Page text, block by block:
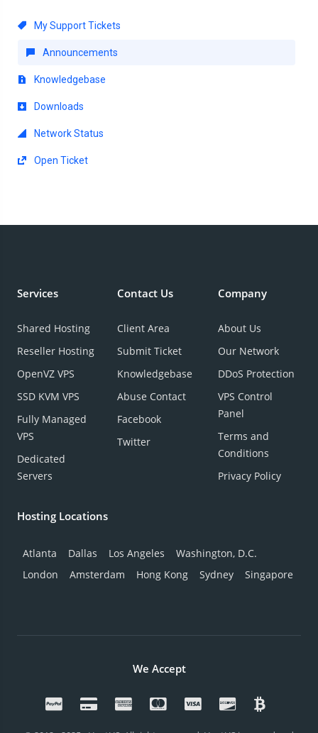
My Support Tickets
Announcements
Knowledgebase
Downloads
Network Status
Open Ticket
Services
Shared Hosting
Reseller Hosting
OpenVZ VPS
SSD KVM VPS
Fully Managed
VPS
Dedicated
Servers
Contact Us
Client Area
Submit Ticket
Knowledgebase
Abuse Contact
Facebook
Twitter
Company
About Us
Our Network
DDoS Protection
VPS Control
Panel
Terms and
Conditions
Privacy Policy
Hosting Locations
Atlanta Dallas Los Angeles
Washington, D.C.
London
Amsterdam Hong Kong Sydney Singapore
We Accept